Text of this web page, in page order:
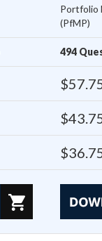
Portfolio
(PfMP)
494